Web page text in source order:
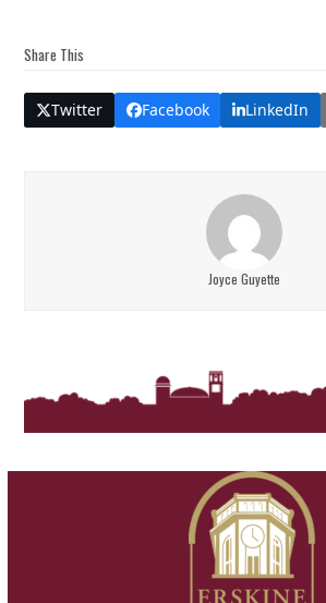
Share This
Twitter Facebook LinkedIn
Joyce Guyette